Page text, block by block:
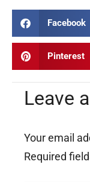
Facebook
Pinterest
Leave
Your email
Required